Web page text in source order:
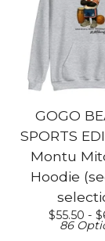
GOGO
SPORTS
Montu
Hoodie
$55.50 - $
86